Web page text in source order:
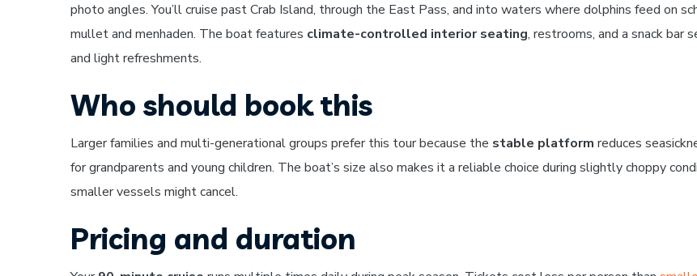
photo angles. You’ll cruise past Crab Island, through the East Pass, and into waters where dolphins feed on
mullet and menhaden. The boat features climate-controlled interior seating, restrooms, and a snack bar
and light refreshments.
Who should book this
Larger families and multi-generational groups prefer this tour because the stable platform reduces
for grandparents and young children. The boat’s size also makes it a reliable choice during slightly choppy
smaller vessels might cancel.
Pricing and duration